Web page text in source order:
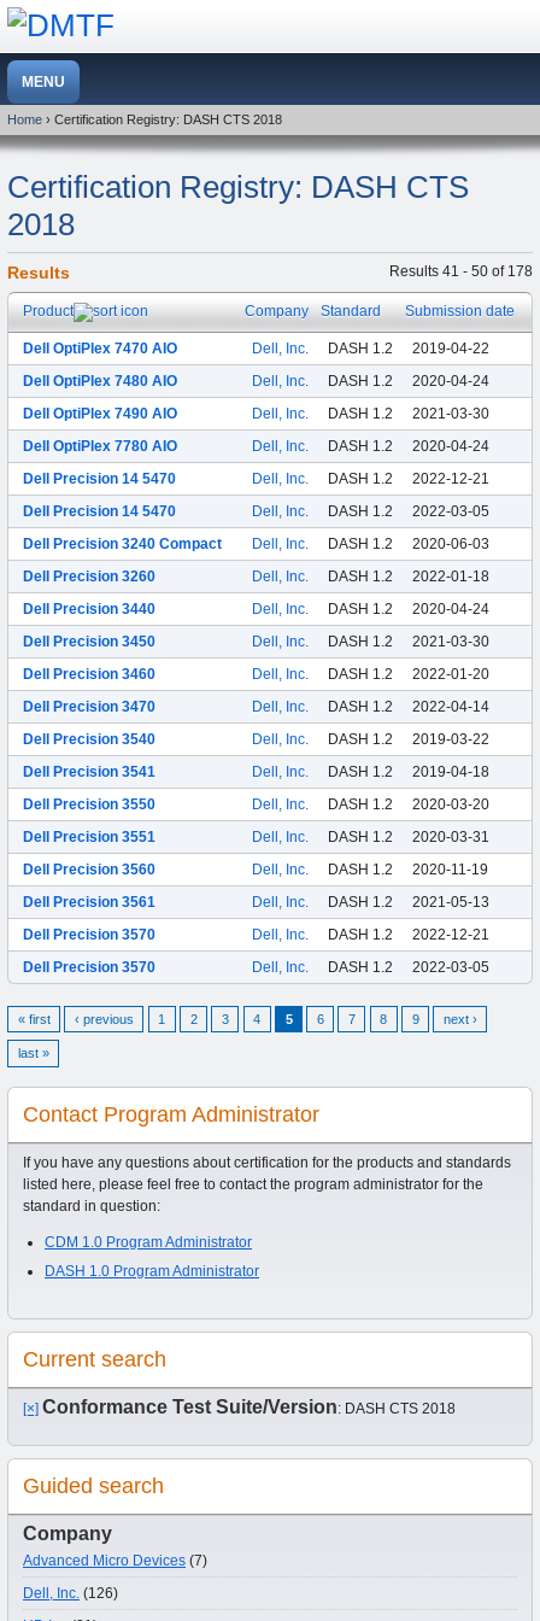
Home › Certification Registry: DASH CTS 2018
Certification Registry: DASH CTS
2018
Results 41 - 50 of 178
Results
Product Company Standard Submission date
Dell OptiPlex 7470 AIO Dell, Inc. DASH 1.2
2019-04-22
Dell OptiPlex 7480 AIO
Dell, Inc. DASH 1.2
2020-04-24
Dell OptiPlex 7490 AIO
Dell, Inc. DASH 1.2
2021-03-30
Dell OptiPlex 7780 AIO
Dell, Inc. DASH 1.2
2020-04-24
Dell Precision 14 5470
Dell, Inc. DASH 1.2
2022-12-21
Dell Precision 14 5470
Dell, Inc. DASH 1.2
2022-03-05
Dell Precision 3240 Compact
Dell, Inc. DASH 1.2
2020-06-03
Dell Precision 3260
Dell, Inc. DASH 1.2
2022-01-18
Dell Precision 3440
Dell, Inc. DASH 1.2
2020-04-24
Dell Precision 3450
Dell, Inc. DASH 1.2
2021-03-30
Dell Precision 3460
Dell, Inc. DASH 1.2
2022-01-20
Dell Precision 3470
Dell, Inc. DASH 1.2
2022-04-14
Dell Precision 3540
Dell, Inc. DASH 1.2
2019-03-22
Dell Precision 3541
Dell, Inc. DASH 1.2
2019-04-18
Dell Precision 3550
Dell, Inc. DASH 1.2
2020-03-20
Dell Precision 3551
Dell, Inc. DASH 1.2
2020-03-31
Dell Precision 3560
Dell, Inc. DASH 1.2
2020-11-19
Dell Precision 3561
Dell, Inc. DASH 1.2
2021-05-13
Dell Precision 3570
Dell, Inc. DASH 1.2
2022-12-21
Dell Precision 3570
Dell, Inc. DASH 1.2 2022-03-05
« first ‹ previous 1 2 3 4 5 6 7 8 9 next ›
last »
Contact Program Administrator
If you have any questions about certification for the products and standards
listed here, please feel free to contact the program administrator for the
standard in question:
CDM 1.0 Program Administrator
DASH 1.0 Program Administrator
Current search
[×] Conformance Test Suite/Version: DASH CTS 2018
Guided search
Company
Advanced Micro Devices (7)
Dell, Inc. (126)